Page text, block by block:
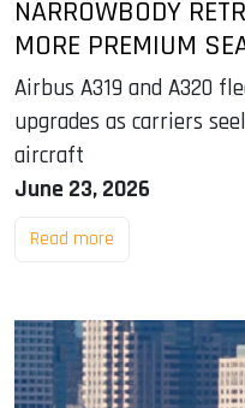
NARROWBODY
MORE PREMIUM
Airbus A319 and A320
upgrades as carriers
aircraft
June 23, 2026
Read more